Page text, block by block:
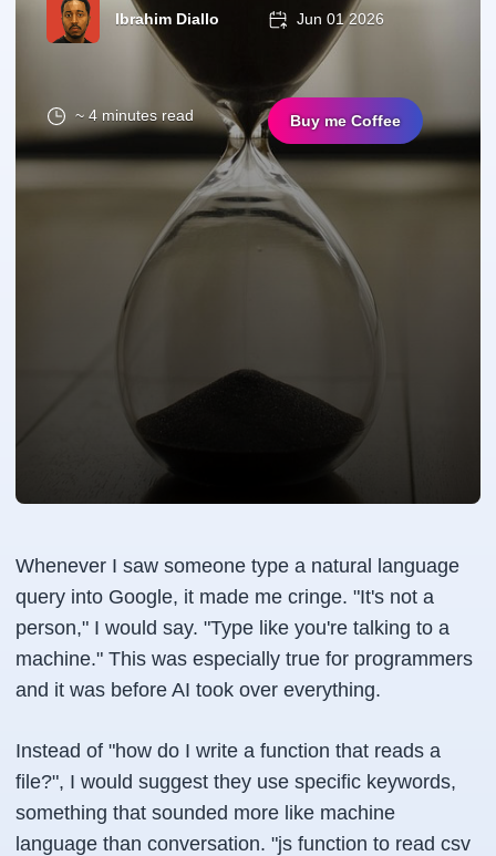
Ibrahim Diallo Jun 01 2026
~ 4 minutes read Buy me Coffee
Whenever I saw someone type a natural language
query into Google, it made me cringe. "It's not a
person," I would say. "Type like you're talking to a
machine." This was especially true for programmers
and it was before AI took over everything.
Instead of "how do I write a function that reads a
file?", I would suggest they use specific keywords,
something that sounded more like machine
language than conversation. "js function to read csv